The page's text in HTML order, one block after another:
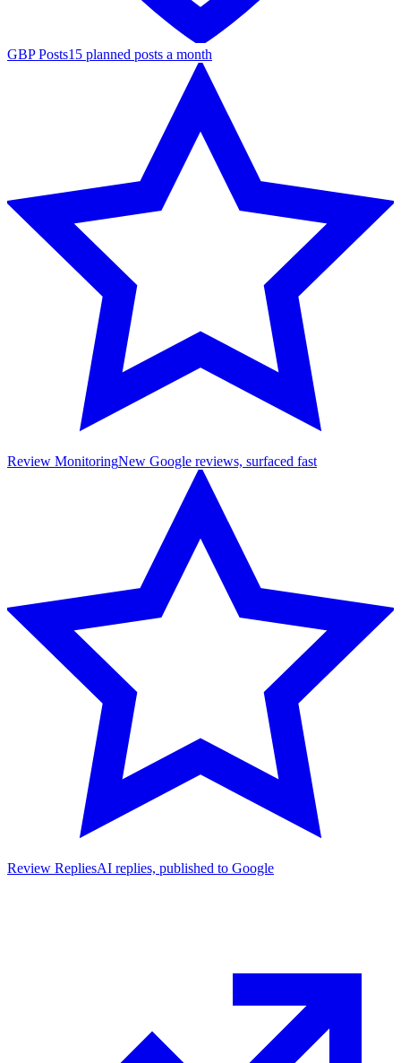
GBP Posts15 planned posts a month
Review MonitoringNew Google reviews, surfaced fast
Review RepliesAI replies, published to Google